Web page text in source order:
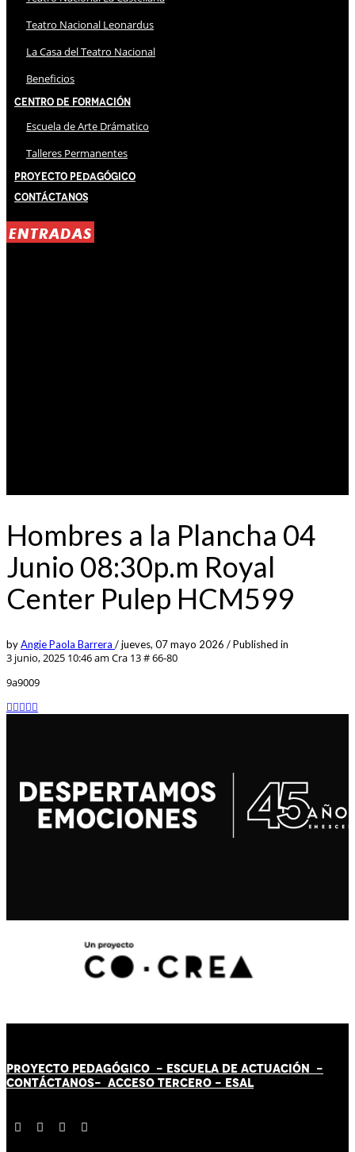
Teatro Nacional Leonardus
La Casa del Teatro Nacional
Beneficios
Centro de Formación
Escuela de Arte Drámatico
Talleres Permanentes
Proyecto Pedagógico
Contáctanos
ENTRADAS
Hombres a la Plancha 04
Junio 08:30p.m Royal
Center Pulep HCM599
byAngie Paola Barrera /jueves, 07 mayo 2026 /Published in
3 junio, 2025 10:46 am Cra 13 # 66-80
9a9009
PROYECTO PEDAGÓGICO - ESCUELA DE ACTUACIÓN -
CONTÁCTANOS- ACCESO TERCERO - ESAL